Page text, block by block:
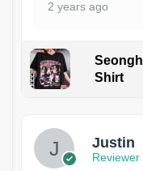
2 years ago
Shirt
Justin
Reviewer